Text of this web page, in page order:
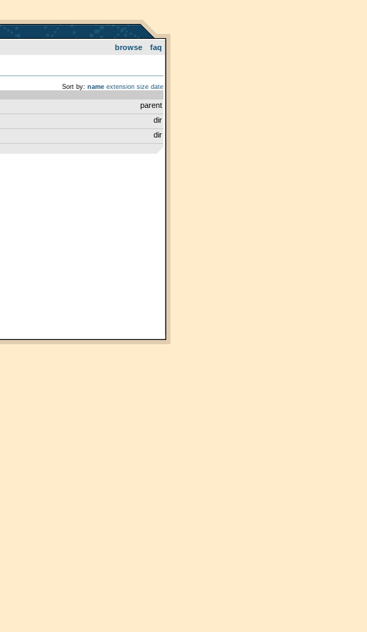
browse faq
Sort by: name extension size date
parent
dir
dir